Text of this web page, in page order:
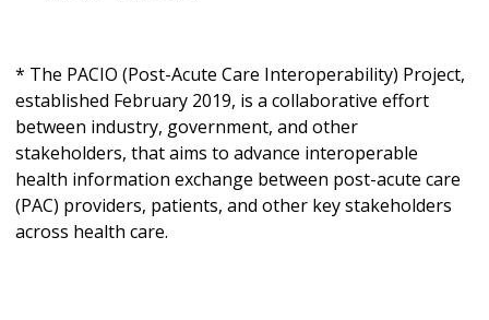
* The PACIO (Post-Acute Care Interoperability) Project,
established February 2019, is a collaborative effort
between industry, government, and other
stakeholders, that aims to advance interoperable
health information exchange between post-acute care
(PAC) providers, patients, and other key stakeholders
across health care.